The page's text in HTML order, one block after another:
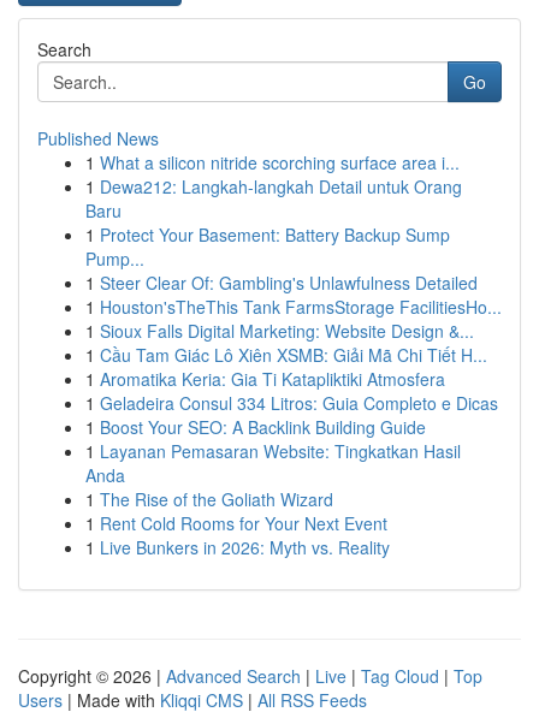
Search
Go
Published News
1 What a silicon nitride scorching surface area i...
1 Dewa212: Langkah-langkah Detail untuk Orang
Baru
1 Protect Your Basement: Battery Backup Sump
Pump...
1 Steer Clear Of: Gambling's Unlawfulness Detailed
1 Houston'sTheThis Tank FarmsStorage FacilitiesHo...
1 Sioux Falls Digital Marketing: Website Design &...
1 Cầu Tam Giác Lô Xiên XSMB: Giải Mã Chi Tiết H...
1 Aromatika Keria: Gia Ti Katapliktiki Atmosfera
1 Geladeira Consul 334 Litros: Guia Completo e Dicas
1 Boost Your SEO: A Backlink Building Guide
1 Layanan Pemasaran Website: Tingkatkan Hasil
Anda
1 The Rise of the Goliath Wizard
1 Rent Cold Rooms for Your Next Event
1 Live Bunkers in 2026: Myth vs. Reality
Copyright © 2026 | Advanced Search | Live | Tag Cloud | Top
Users | Made with Kliqqi CMS | All RSS Feeds